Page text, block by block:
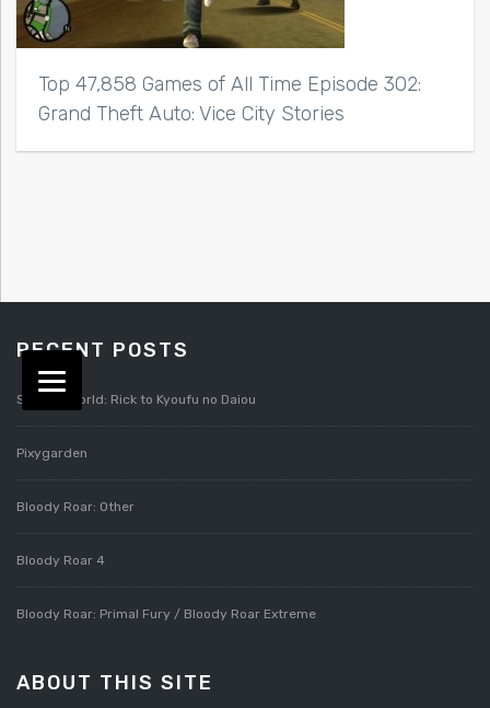
Top 47,858 Games of All Time Episode 302:
Grand Theft Auto: Vice City Stories
RECENT POSTS
Splatterworld: Rick to Kyoufu no Daiou
Pixygarden
Bloody Roar: Other
Bloody Roar 4
Bloody Roar: Primal Fury / Bloody Roar Extreme
ABOUT THIS SITE